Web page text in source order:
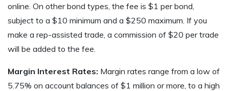
online. On other bond types, the fee is $1 per bond,
subject to a $10 minimum and a $250 maximum. If you
make a rep-assisted trade, a commission of $20 per trade
will be added to the fee.
Margin Interest Rates: Margin rates range from a low of
5.75% on account balances of $1 million or more, to a high